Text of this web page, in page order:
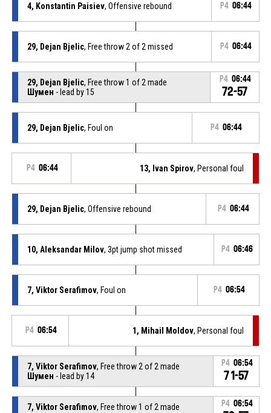
4, Konstantin Paisiev, Offensive rebound P4 06:44
29, Dejan Bjelic, Free throw 2 of 2 missed P4 06:44
29, Dejan Bjelic, Free throw 1 of 2 made
Шумен - lead by 15
P4 06:44
72-57
29, Dejan Bjelic, Foul on P4 06:44
P4 06:44 13, Ivan Spirov, Personal foul
29, Dejan Bjelic, Offensive rebound P4 06:44
10, Aleksandar Milov, 3pt jump shot missed P4 06:46
7, Viktor Serafimov, Foul on P4 06:54
P4 06:54 1, Mihail Moldov, Personal foul
7, Viktor Serafimov, Free throw 2 of 2 made
Шумен - lead by 14
P4 06:54
71-57
7, Viktor Serafimov, Free throw 1 of 2 made
P4 06:54